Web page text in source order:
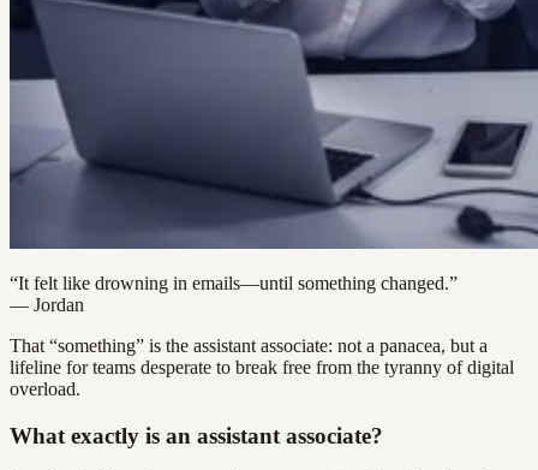
“It felt like drowning in emails—until something changed.”
— Jordan
That “something” is the assistant associate: not a panacea, but a
lifeline for teams desperate to break free from the tyranny of digital
overload.
What exactly is an assistant associate?